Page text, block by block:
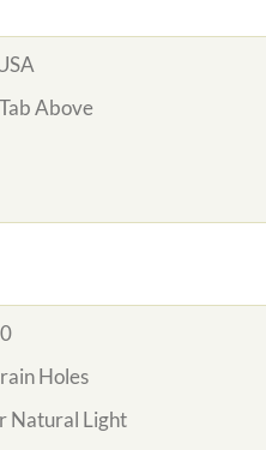
Above
Holes
Natural Light